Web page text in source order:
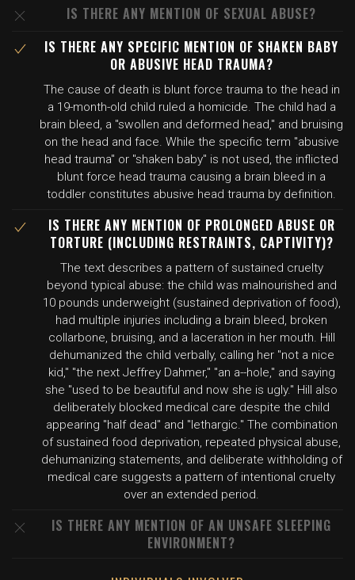
IS THERE ANY MENTION OF SEXUAL ABUSE?
IS THERE ANY SPECIFIC MENTION OF SHAKEN BABY
OR ABUSIVE HEAD TRAUMA?
The cause of death is blunt force trauma to the head in
a 19-month-old child ruled a homicide. The child had a
brain bleed, a "swollen and deformed head," and bruising
on the head and face. While the specific term "abusive
head trauma" or "shaken baby" is not used, the inflicted
blunt force head trauma causing a brain bleed in a
toddler constitutes abusive head trauma by definition.
IS THERE ANY MENTION OF PROLONGED ABUSE OR
TORTURE (INCLUDING RESTRAINTS, CAPTIVITY)?
The text describes a pattern of sustained cruelty
beyond typical abuse: the child was malnourished and
10 pounds underweight (sustained deprivation of food),
had multiple injuries including a brain bleed, broken
collarbone, bruising, and a laceration in her mouth. Hill
dehumanized the child verbally, calling her "not a nice
kid," "the next Jeffrey Dahmer," "an a--hole," and saying
she "used to be beautiful and now she is ugly." Hill also
deliberately blocked medical care despite the child
appearing "half dead" and "lethargic." The combination
of sustained food deprivation, repeated physical abuse,
dehumanizing statements, and deliberate withholding of
medical care suggests a pattern of intentional cruelty
over an extended period.
IS THERE ANY MENTION OF AN UNSAFE SLEEPING
ENVIRONMENT?